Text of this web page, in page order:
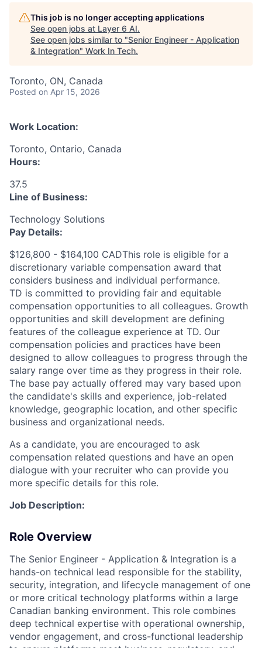
This job is no longer accepting applications
See open jobs at Layer 6 AI.
See open jobs similar to "Senior Engineer - Application
& Integration" Work In Tech.
Toronto, ON, Canada
Posted on Apr 15, 2026
Work Location:
Toronto, Ontario, Canada
Hours:
37.5
Line of Business:
Technology Solutions
Pay Details:
$126,800 - $164,100 CADThis role is eligible for a
discretionary variable compensation award that
considers business and individual performance.
TD is committed to providing fair and equitable
compensation opportunities to all colleagues. Growth
opportunities and skill development are defining
features of the colleague experience at TD. Our
compensation policies and practices have been
designed to allow colleagues to progress through the
salary range over time as they progress in their role.
The base pay actually offered may vary based upon
the candidate's skills and experience, job-related
knowledge, geographic location, and other specific
business and organizational needs.
As a candidate, you are encouraged to ask
compensation related questions and have an open
dialogue with your recruiter who can provide you
more specific details for this role.
Job Description:
Role Overview
The Senior Engineer - Application & Integration is a
hands-on technical lead responsible for the stability,
security, integration, and lifecycle management of one
or more critical technology platforms within a large
Canadian banking environment. This role combines
deep technical expertise with operational ownership,
vendor engagement, and cross-functional leadership